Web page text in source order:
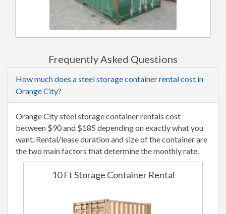
Frequently Asked Questions
How much does a steel storage container rental cost in
Orange City?
Orange City steel storage container rentals cost
between $90 and $185 depending on exactly what you
want. Rental/lease duration and size of the container are
the two main factors that determine the monthly rate.
10 Ft Storage Container Rental